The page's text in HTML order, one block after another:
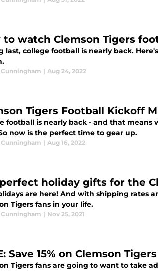
to watch Clemson Tigers
last, college football is nearly back.
Cunningham | Aug 24, 2022
Tigers Football Kickoff
football is nearly back - and that
now is the perfect time to gear up.
Cunningham | Aug 16, 2022
holiday gifts for the
are here! And with shipping rates
Tigers fans in your life.
Cunningham | Nov 25, 2021
Save 15% on Clemson
Tigers fans are going to want to take